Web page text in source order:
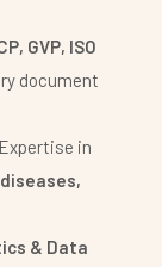
GVP, ISO
document
Expertise in
& Data